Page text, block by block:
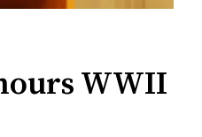
WWII